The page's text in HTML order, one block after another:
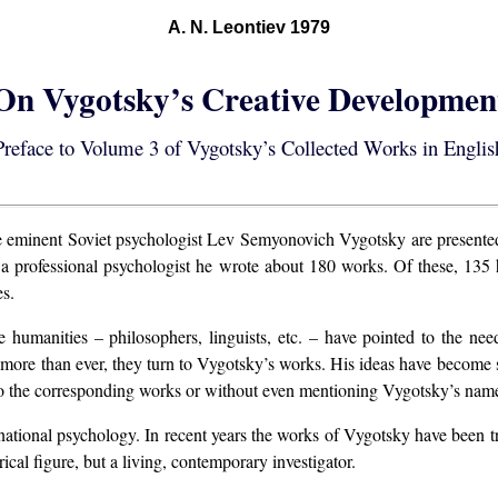
A. N. Leontiev 1979
Vygotsky’s Creative
to Volume 3 of Vygotsky’s Collected Works in
Soviet psychologist Lev Semyonovich Vygotsky are
psychologist he wrote about 180 works. Of these,
humanities – philosophers, linguists, etc. – have pointed to the
than ever, they turn to Vygotsky’s works. His ideas have
corresponding works or without even mentioning Vygotsky’s
psychology. In recent years the works of Vygotsky have been
figure, but a living, contemporary investigator.